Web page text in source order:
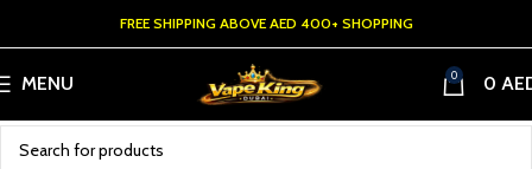
FREE SHIPPING ABOVE AED 400+ SHOPPING
MENU 0 0